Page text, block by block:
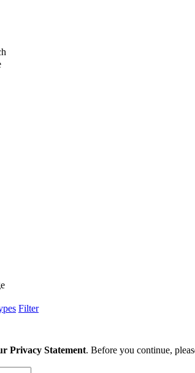
Filter
Privacy Statement. Before you continue,